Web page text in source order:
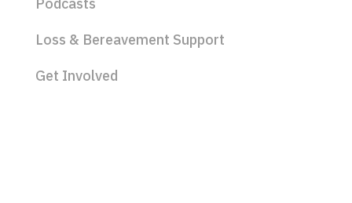
Loss & Bereavement Support
Get Involved